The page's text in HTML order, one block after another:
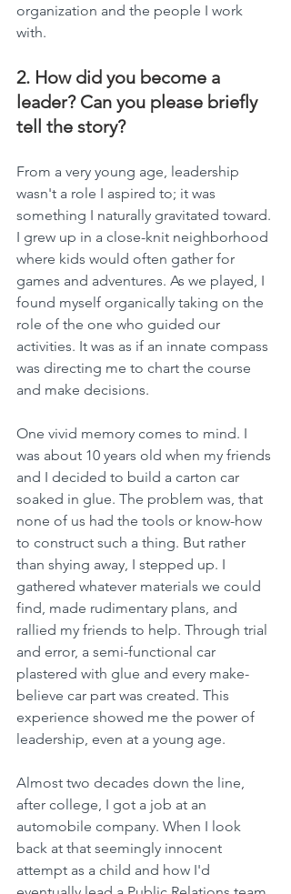
organization and the people I work
with.
2. How did you become a
leader? Can you please briefly
tell the story?
From a very young age, leadership
wasn't a role I aspired to; it was
something I naturally gravitated toward.
I grew up in a close-knit neighborhood
where kids would often gather for
games and adventures. As we played, I
found myself organically taking on the
role of the one who guided our
activities. It was as if an innate compass
was directing me to chart the course
and make decisions.
One vivid memory comes to mind. I
was about 10 years old when my friends
and I decided to build a carton car
soaked in glue. The problem was, that
none of us had the tools or know-how
to construct such a thing. But rather
than shying away, I stepped up. I
gathered whatever materials we could
find, made rudimentary plans, and
rallied my friends to help. Through trial
and error, a semi-functional car
plastered with glue and every make-
believe car part was created. This
experience showed me the power of
leadership, even at a young age.
Almost two decades down the line,
after college, I got a job at an
automobile company. When I look
back at that seemingly innocent
attempt as a child and how I'd